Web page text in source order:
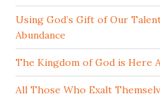
Using God’s Gift of Our
Abundance
The Kingdom of God is Here
All Those Who Exalt